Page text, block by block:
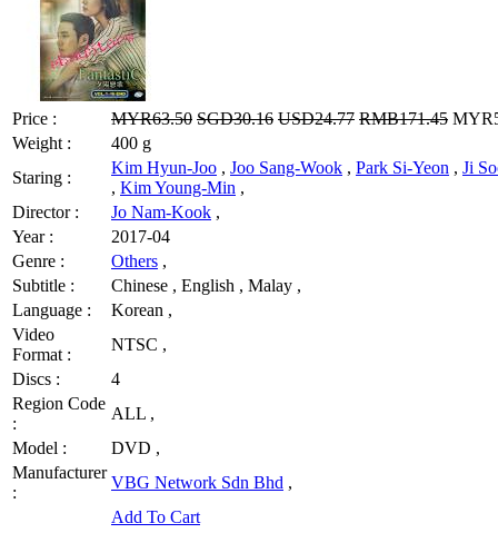
Price : MYR63.50 SGD30.16 USD24.77 RMB171.45
Weight :
400 g
Staring :
Kim Hyun-Joo , Joo Sang-Wook , Park Si-Yeon , Ji
, Kim Young-Min ,
Director :
Jo Nam-Kook ,
Year :
2017-04
Genre :
Others ,
Subtitle :
Chinese , English , Malay ,
Language :
Korean ,
Video
Format :
NTSC ,
Discs :
4
Region Code
:
ALL ,
Model :
DVD ,
Manufacturer
:
VBG Network Sdn Bhd ,
Add To Cart